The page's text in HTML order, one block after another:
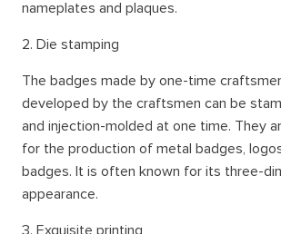
nameplates and plaques.
2. Die stamping
The badges made by one-time
developed by the craftsmen can be
and injection-molded at one time. They
for the production of metal badges,
badges. It is often known for its three-
appearance.
3. Exquisite printing